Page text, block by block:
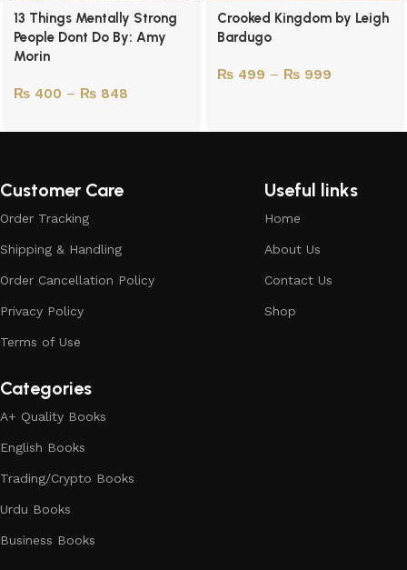
13 Things Mentally Strong
People Dont Do By: Amy
Morin
₨ 400 – ₨ 848
Crooked Kingdom by Leigh
Bardugo
₨ 499 – ₨ 999
Customer Care
Order Tracking
Shipping & Handling
Order Cancellation Policy
Privacy Policy
Terms of Use
Useful links
Home
About Us
Contact Us
Shop
Categories
A+ Quality Books
English Books
Trading/Crypto Books
Urdu Books
Business Books